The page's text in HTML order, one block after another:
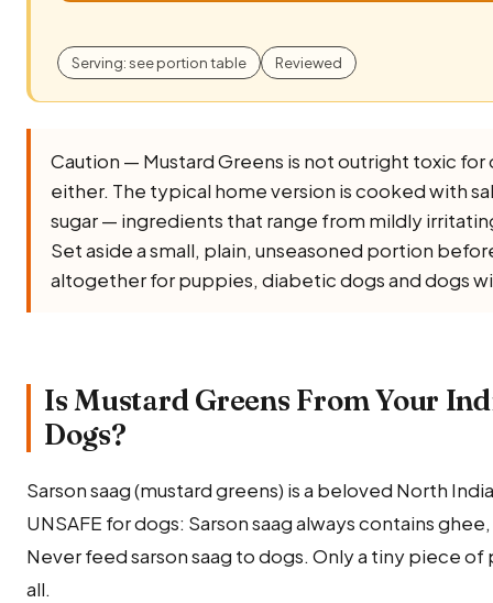
Serving: see portion table Reviewed
Caution — Mustard Greens is not outright toxic
either. The typical home version is cooked with
sugar — ingredients that range from mildly
Set aside a small, plain, unseasoned portion
altogether for puppies, diabetic dogs and dogs
Is Mustard Greens From Your
Dogs?
Sarson saag (mustard greens) is a beloved North
UNSAFE for dogs: Sarson saag always contains
Never feed sarson saag to dogs. Only a tiny piece
all.